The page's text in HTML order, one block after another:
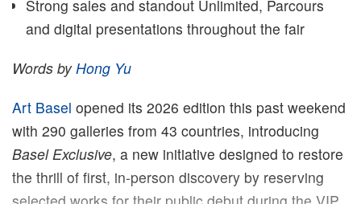
Strong sales and standout Unlimited, Parcours
and digital presentations throughout the fair
Words byHong Yu
Art Basel opened its 2026 edition this past weekend
with 290 galleries from 43 countries, introducing
Basel Exclusive, a new initiative designed to restore
the thrill of first, in-person discovery by reserving